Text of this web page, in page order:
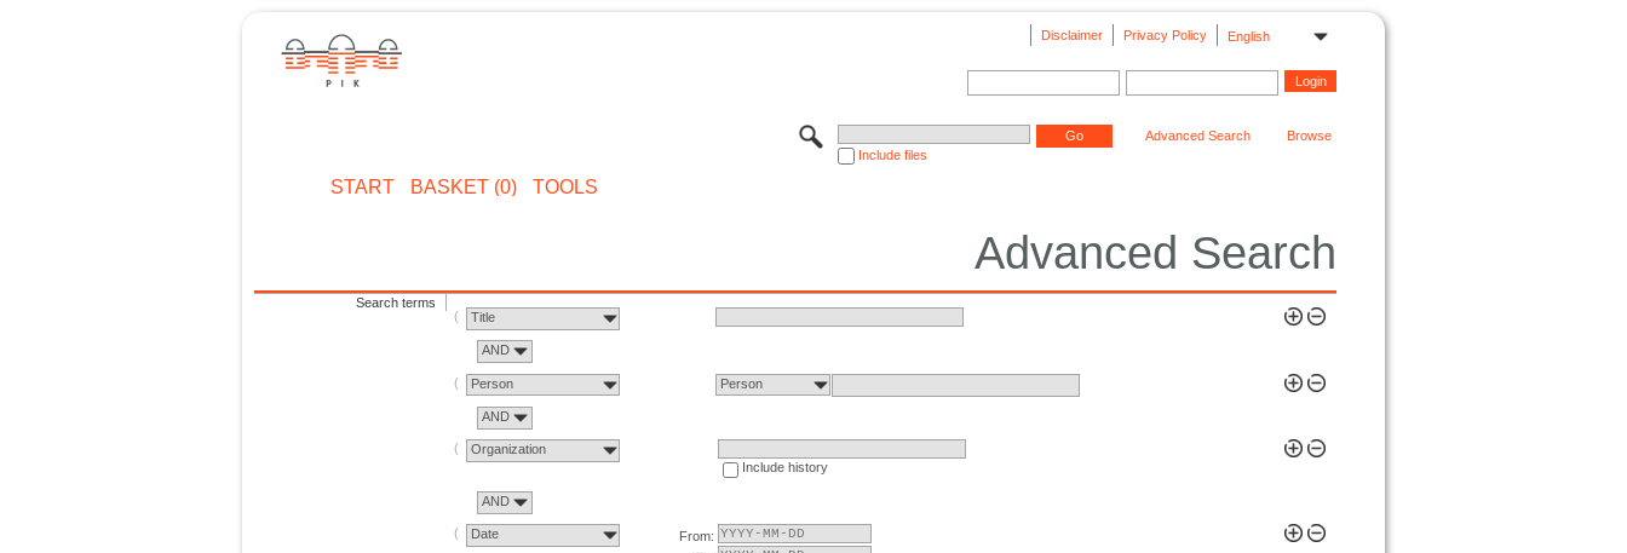
English
Privacy Policy
Disclaimer
Include files
Advanced Search Browse
START BASKET (0) TOOLS
Advanced Search
Search terms
Title
AND
Person Person
AND
Organization
Include history
AND
Date
From: